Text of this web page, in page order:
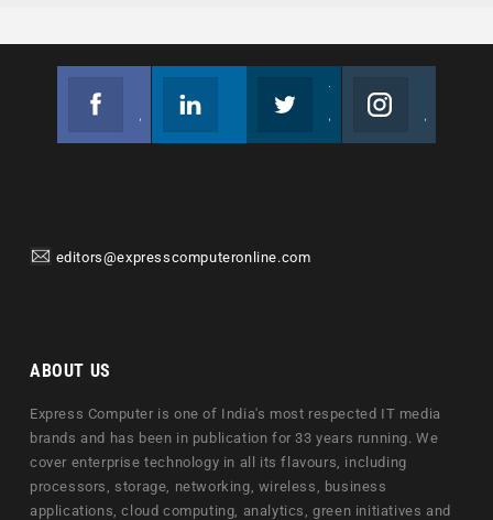
editors@expresscomputeronline.com
ABOUT US
Express Computer is one of India's most respected IT media
brands and has been in publication for 33 years running. We
cover enterprise technology in all its flavours, including
processors, storage, networking, wireless, business
applications, cloud computing, analytics, green initiatives and